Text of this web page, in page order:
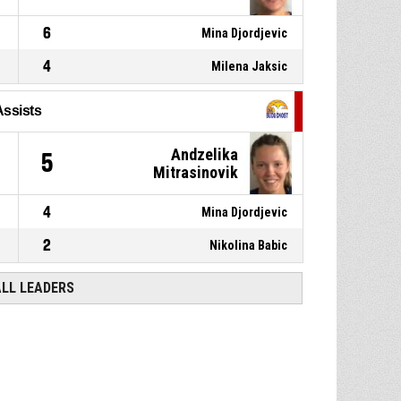
6 Mina Djordjevic
4 Milena Jaksic
5
Andzelika
Mitrasinovik
4 Mina Djordjevic
2 Nikolina Babic
LEADERS